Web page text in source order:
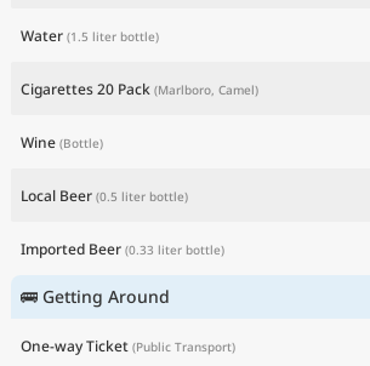
Water (1.5 liter bottle)
Cigarettes 20 Pack (Marlboro, Camel)
Wine (Bottle)
Local Beer (0.5 liter bottle)
Imported Beer (0.33 liter bottle)
🚌 Getting Around
One-way Ticket (Public Transport)